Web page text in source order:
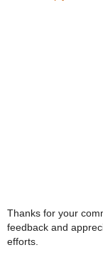
Thanks for your
feedback and
efforts.